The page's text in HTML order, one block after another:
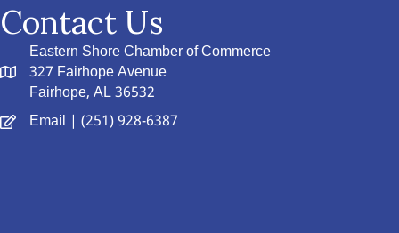
Contact Us
Eastern Shore Chamber of Commerce
327 Fairhope Avenue
Fairhope, AL 36532
Email | (251) 928-6387